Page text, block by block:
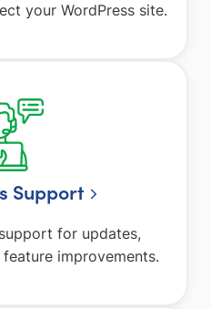
your WordPress site.
Support
for updates,
improvements.